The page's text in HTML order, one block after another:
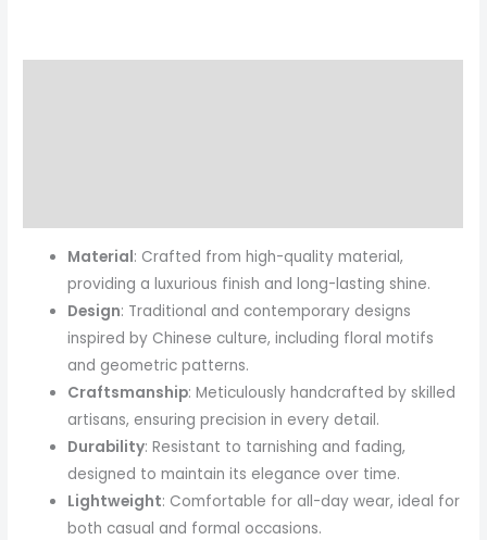
Material: Crafted from high-quality material,
providing a luxurious finish and long-lasting shine.
Design: Traditional and contemporary designs
inspired by Chinese culture, including floral motifs
and geometric patterns.
Craftsmanship: Meticulously handcrafted by skilled
artisans, ensuring precision in every detail.
Durability: Resistant to tarnishing and fading,
designed to maintain its elegance over time.
Lightweight: Comfortable for all-day wear, ideal for
both casual and formal occasions.